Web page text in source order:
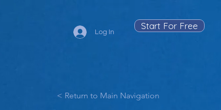
Log In
Start For Free
< Return to Main Navigation